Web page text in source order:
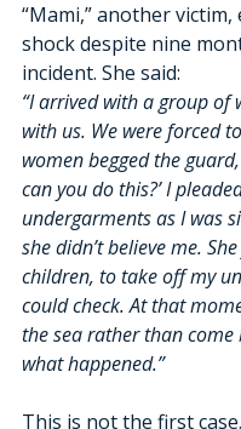
“Mami,” another
shock despite nine
incident. She said:
“I arrived with a group of
with us. We were forced
women begged the
can you do this?’ I
undergarments as I was
she didn’t believe me.
children, to take off my
could check. At that
the sea rather than
what happened.”
This is not the first